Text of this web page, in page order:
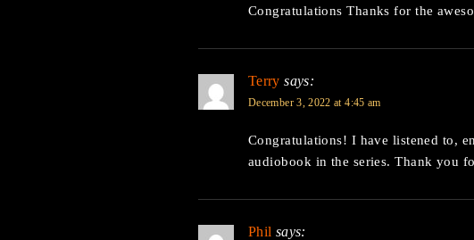
Congratulations Thanks for the
Terry says:
December 3, 2022 at 4:45 am
Congratulations! I have listened to,
audiobook in the series. Thank you
Phil says: